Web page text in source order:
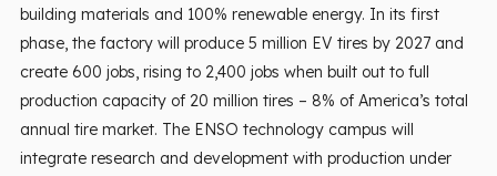
building materials and 100% renewable energy. In its first
phase, the factory will produce 5 million EV tires by 2027 and
create 600 jobs, rising to 2,400 jobs when built out to full
production capacity of 20 million tires – 8% of America’s total
annual tire market. The ENSO technology campus will
integrate research and development with production under